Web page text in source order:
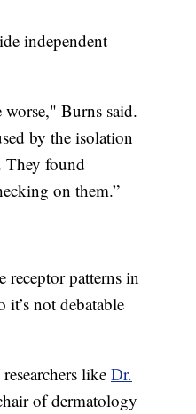
independent
Burns said.
by the isolation
They found
on them.”
receptor patterns in
it’s not debatable
like Dr.
of dermatology